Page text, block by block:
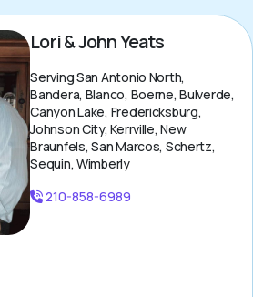
Lori & John Yeats
Serving San Antonio North,
Bandera, Blanco, Boerne, Bulverde,
Canyon Lake, Fredericksburg,
Johnson City, Kerrville, New
Braunfels, San Marcos, Schertz,
Sequin, Wimberly
210-858-6989